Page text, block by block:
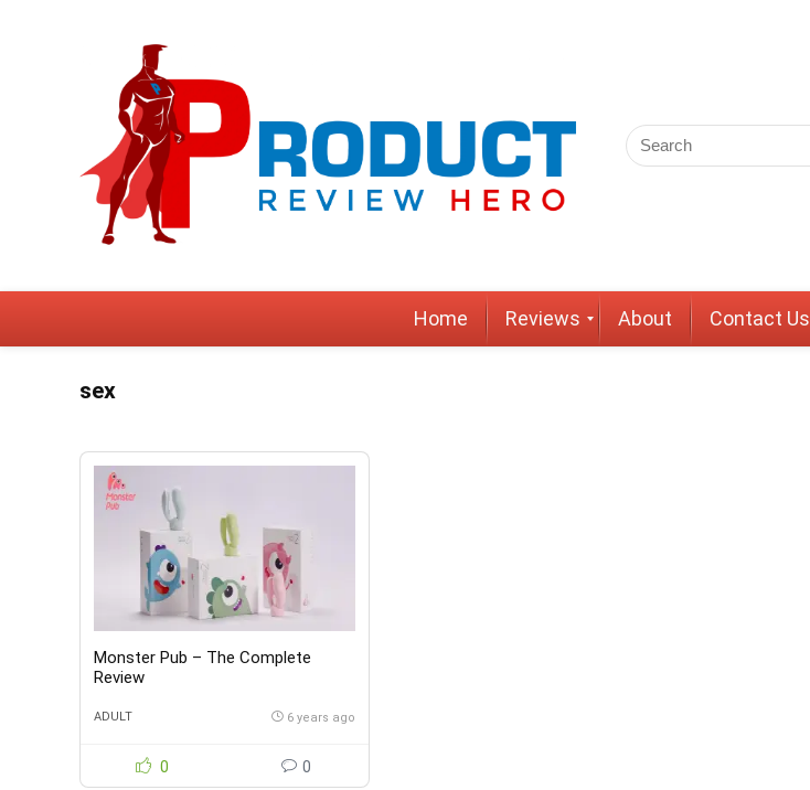
Home Reviews About Contact Us
sex
Monster Pub – The Complete
Review
ADULT 6 years ago
0 0